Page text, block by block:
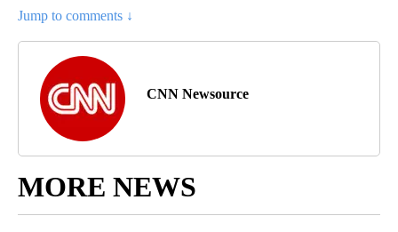
Jump to comments ↓
CNN Newsource
MORE NEWS